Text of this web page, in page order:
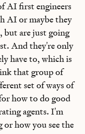
AI first engineers
AI or maybe they
but are just going
And they're only
have to, which is
that group of
set of ways of
how to do good
agents. I'm
or how you see the